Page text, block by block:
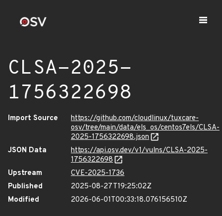
CLSA-2025-
1756322698
Import Source
https://github.com/cloudlinux/tuxcare-
osv/tree/main/data/els_os/centos7els/CLSA-
2025-1756322698.json
JSON Data
https://api.osv.dev/v1/vulns/CLSA-2025-
1756322698
Upstream
CVE-2025-1736
Published
2025-08-27T19:25:02Z
Modified
2026-06-01T00:33:18.076156510Z